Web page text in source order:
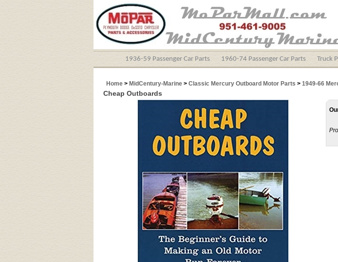
1936-59 Passenger Car Parts 1960-74 Passenger Car Parts Truck
Home > MidCentury-Marine > Classic Mercury Outboard Motor Parts > 1949-66
Cheap Outboards